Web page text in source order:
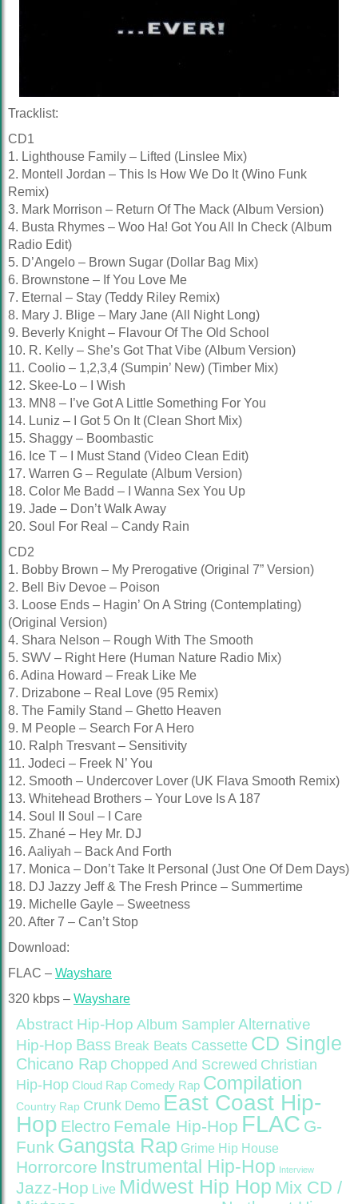
Tracklist:
CD1
1. Lighthouse Family – Lifted (Linslee Mix)
2. Montell Jordan – This Is How We Do It (Wino Funk
Remix)
3. Mark Morrison – Return Of The Mack (Album Version)
4. Busta Rhymes – Woo Ha! Got You All In Check (Album
Radio Edit)
5. D’Angelo – Brown Sugar (Dollar Bag Mix)
6. Brownstone – If You Love Me
7. Eternal – Stay (Teddy Riley Remix)
8. Mary J. Blige – Mary Jane (All Night Long)
9. Beverly Knight – Flavour Of The Old School
10. R. Kelly – She’s Got That Vibe (Album Version)
11. Coolio – 1,2,3,4 (Sumpin’ New) (Timber Mix)
12. Skee-Lo – I Wish
13. MN8 – I’ve Got A Little Something For You
14. Luniz – I Got 5 On It (Clean Short Mix)
15. Shaggy – Boombastic
16. Ice T – I Must Stand (Video Clean Edit)
17. Warren G – Regulate (Album Version)
18. Color Me Badd – I Wanna Sex You Up
19. Jade – Don’t Walk Away
20. Soul For Real – Candy Rain
CD2
1. Bobby Brown – My Prerogative (Original 7” Version)
2. Bell Biv Devoe – Poison
3. Loose Ends – Hagin’ On A String (Contemplating)
(Original Version)
4. Shara Nelson – Rough With The Smooth
5. SWV – Right Here (Human Nature Radio Mix)
6. Adina Howard – Freak Like Me
7. Drizabone – Real Love (95 Remix)
8. The Family Stand – Ghetto Heaven
9. M People – Search For A Hero
10. Ralph Tresvant – Sensitivity
11. Jodeci – Freek N’ You
12. Smooth – Undercover Lover (UK Flava Smooth Remix)
13. Whitehead Brothers – Your Love Is A 187
14. Soul II Soul – I Care
15. Zhané – Hey Mr. DJ
16. Aaliyah – Back And Forth
17. Monica – Don’t Take It Personal (Just One Of Dem Days)
18. DJ Jazzy Jeff & The Fresh Prince – Summertime
19. Michelle Gayle – Sweetness
20. After 7 – Can’t Stop
Download:
FLAC – Wayshare
320 kbps – Wayshare
Abstract Hip-Hop Album Sampler Alternative
Hip-Hop Bass Break Beats Cassette CD Single
Chicano Rap Chopped And Screwed Christian
Hip-Hop Cloud Rap Comedy Rap Compilation
Country Rap Crunk Demo East Coast Hip-
Hop Electro Female Hip-Hop FLAC G-
Funk Gangsta Rap Grime Hip House
Horrorcore Instrumental Hip-Hop Interview
Jazz-Hop Live Midwest Hip Hop Mix CD /